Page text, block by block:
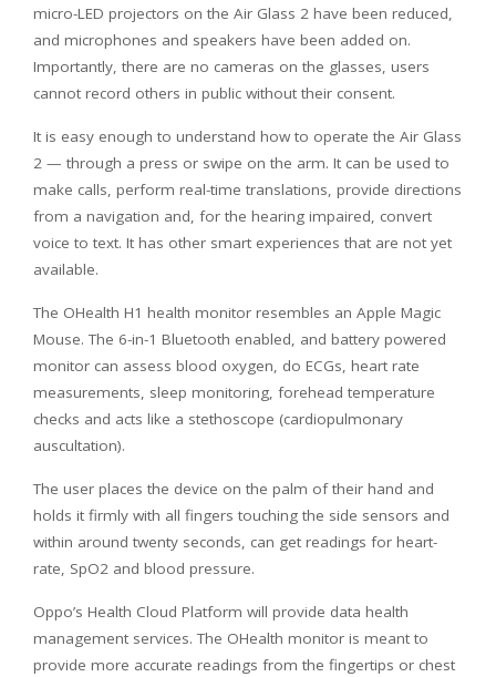
micro-LED projectors on the Air Glass 2 have been reduced,
and microphones and speakers have been added on.
Importantly, there are no cameras on the glasses, users
cannot record others in public without their consent.
It is easy enough to understand how to operate the Air Glass
2 — through a press or swipe on the arm. It can be used to
make calls, perform real-time translations, provide directions
from a navigation and, for the hearing impaired, convert
voice to text. It has other smart experiences that are not yet
available.
The OHealth H1 health monitor resembles an Apple Magic
Mouse. The 6-in-1 Bluetooth enabled, and battery powered
monitor can assess blood oxygen, do ECGs, heart rate
measurements, sleep monitoring, forehead temperature
checks and acts like a stethoscope (cardiopulmonary
auscultation).
The user places the device on the palm of their hand and
holds it firmly with all fingers touching the side sensors and
within around twenty seconds, can get readings for heart-
rate, SpO2 and blood pressure.
Oppo’s Health Cloud Platform will provide data health
management services. The OHealth monitor is meant to
provide more accurate readings from the fingertips or chest